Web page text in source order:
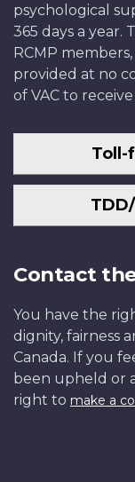
psychological
365 days a year.
RCMP
provided at no
of VAC to receive
Toll-
Contact
You have the
dignity, fairness
Canada. If you
been upheld or
right to make a